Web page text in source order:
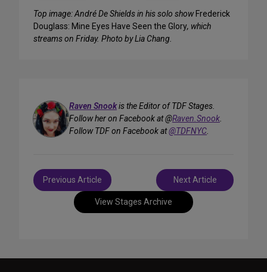
Top image: André De Shields in his solo show Frederick
Douglass: Mine Eyes Have Seen the Glory, which
streams on Friday. Photo by Lia Chang.
Raven Snookis the Editor of TDF Stages.
Follow her on Facebook at @Raven.Snook.
Follow TDF on Facebook at@TDFNYC.
View Stages Archive
Post
navigation
Previous Article Next Article